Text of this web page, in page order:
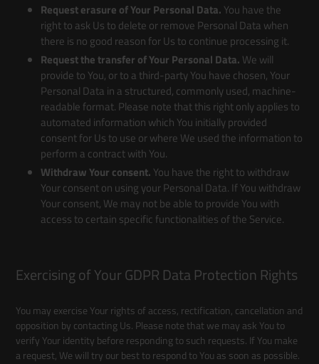
Request erasure of Your Personal Data. You have the
right to ask Us to delete or remove Personal Data when
there is no good reason for Us to continue processing it.
Request the transfer of Your Personal Data. We will
provide to You, or to a third-party You have chosen, Your
Personal Data in a structured, commonly used, machine-
readable format. Please note that this right only applies to
automated information which You initially provided
consent for Us to use or where We used the information to
perform a contract with You.
Withdraw Your consent. You have the right to withdraw
Your consent on using your Personal Data. If You withdraw
Your consent, We may not be able to provide You with
access to certain specific functionalities of the Service.
Exercising of Your GDPR Data Protection Rights
You may exercise Your rights of access, rectification, cancellation and
opposition by contacting Us. Please note that we may ask You to
verify Your identity before responding to such requests. If You make
a request, We will try our best to respond to You as soon as possible.